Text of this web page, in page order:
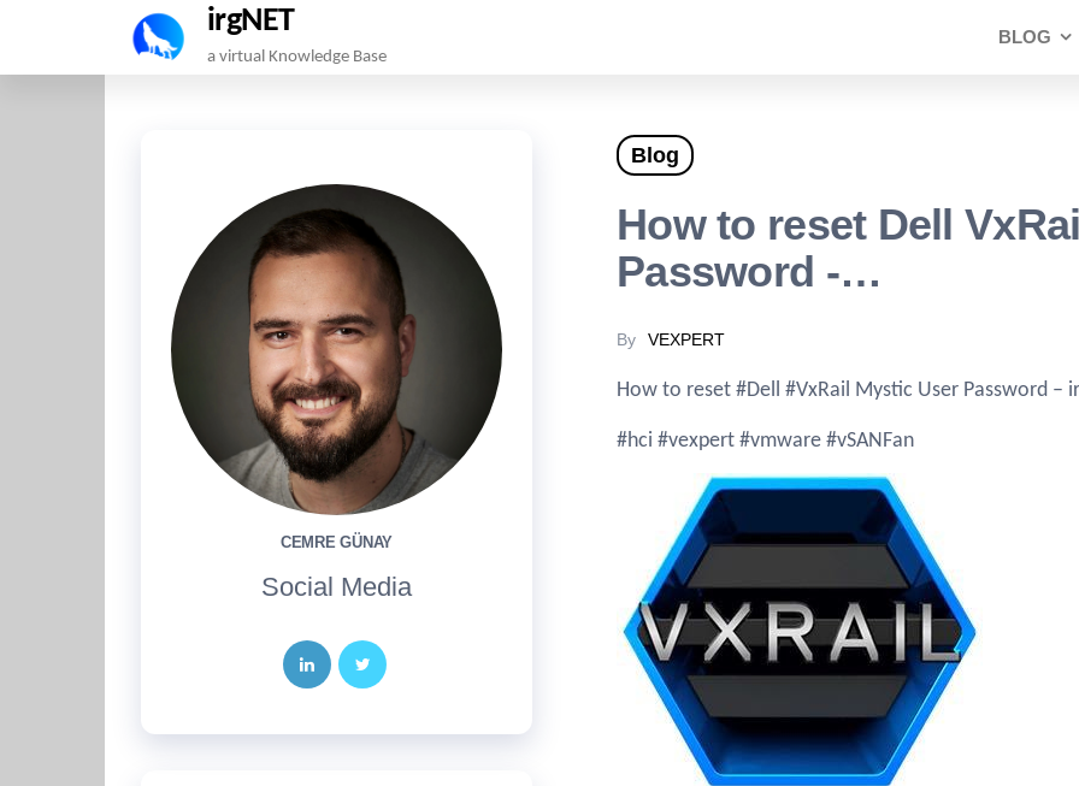
to
irgNET
a virtual Knowledge Base
BLOG
Blog
How to reset Dell
Password -…
By VEXPERT
How to reset #Dell #VxRail Mystic User Password –
#hci #vexpert #vmware #vSANFan
CEMRE GÜNAY
Social Media